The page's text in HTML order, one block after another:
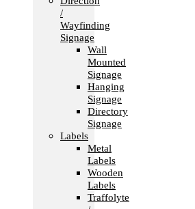
/
Wayfinding
Signage
Wall
Mounted
Signage
Hanging
Signage
Directory
Signage
Labels
Metal
Labels
Wooden
Labels
Traffolyte